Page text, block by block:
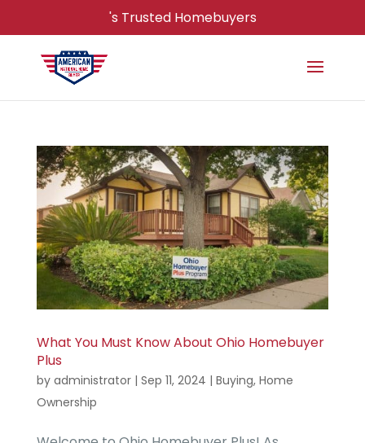
's Trusted Homebuyers
What You Must Know About Ohio Homebuyer
Plus
by administrator| Sep 11, 2024 | Buying, Home
Ownership